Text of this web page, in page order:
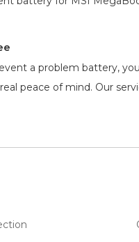
a problem battery,